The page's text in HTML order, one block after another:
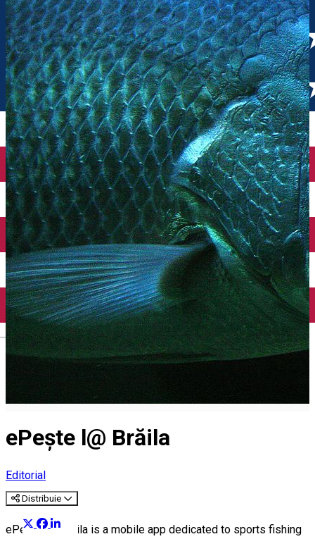
English
ePește l@ Brăila
Editorial
Distribuie
ePește l@ Brăila is a mobile app dedicated to sports fishing